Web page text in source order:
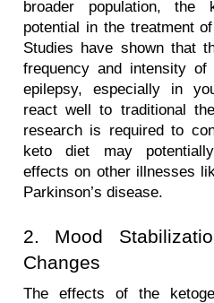
broader population, the
potential in the treatment
Studies have shown that
frequency and intensity
epilepsy, especially in
react well to traditional
research is required to
keto diet may
effects on other illnesses
Parkinson’s disease.
2. Mood
Changes
The effects of the